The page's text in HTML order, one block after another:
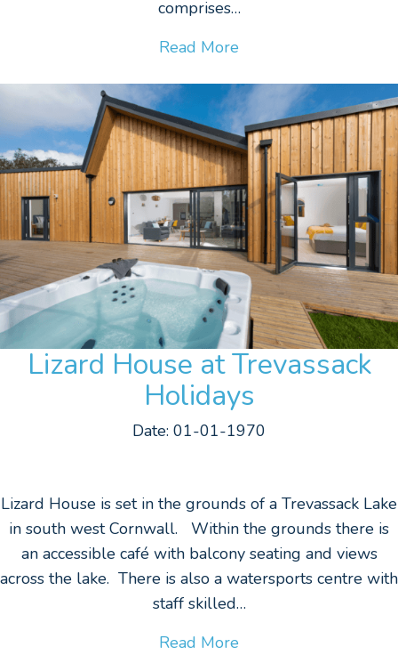
comprises…
Read More
Lizard House at Trevassack
Holidays
Date: 01-01-1970
Lizard House is set in the grounds of a Trevassack Lake
in south west Cornwall. Within the grounds there is
an accessible café with balcony seating and views
across the lake. There is also a watersports centre with
staff skilled…
Read More